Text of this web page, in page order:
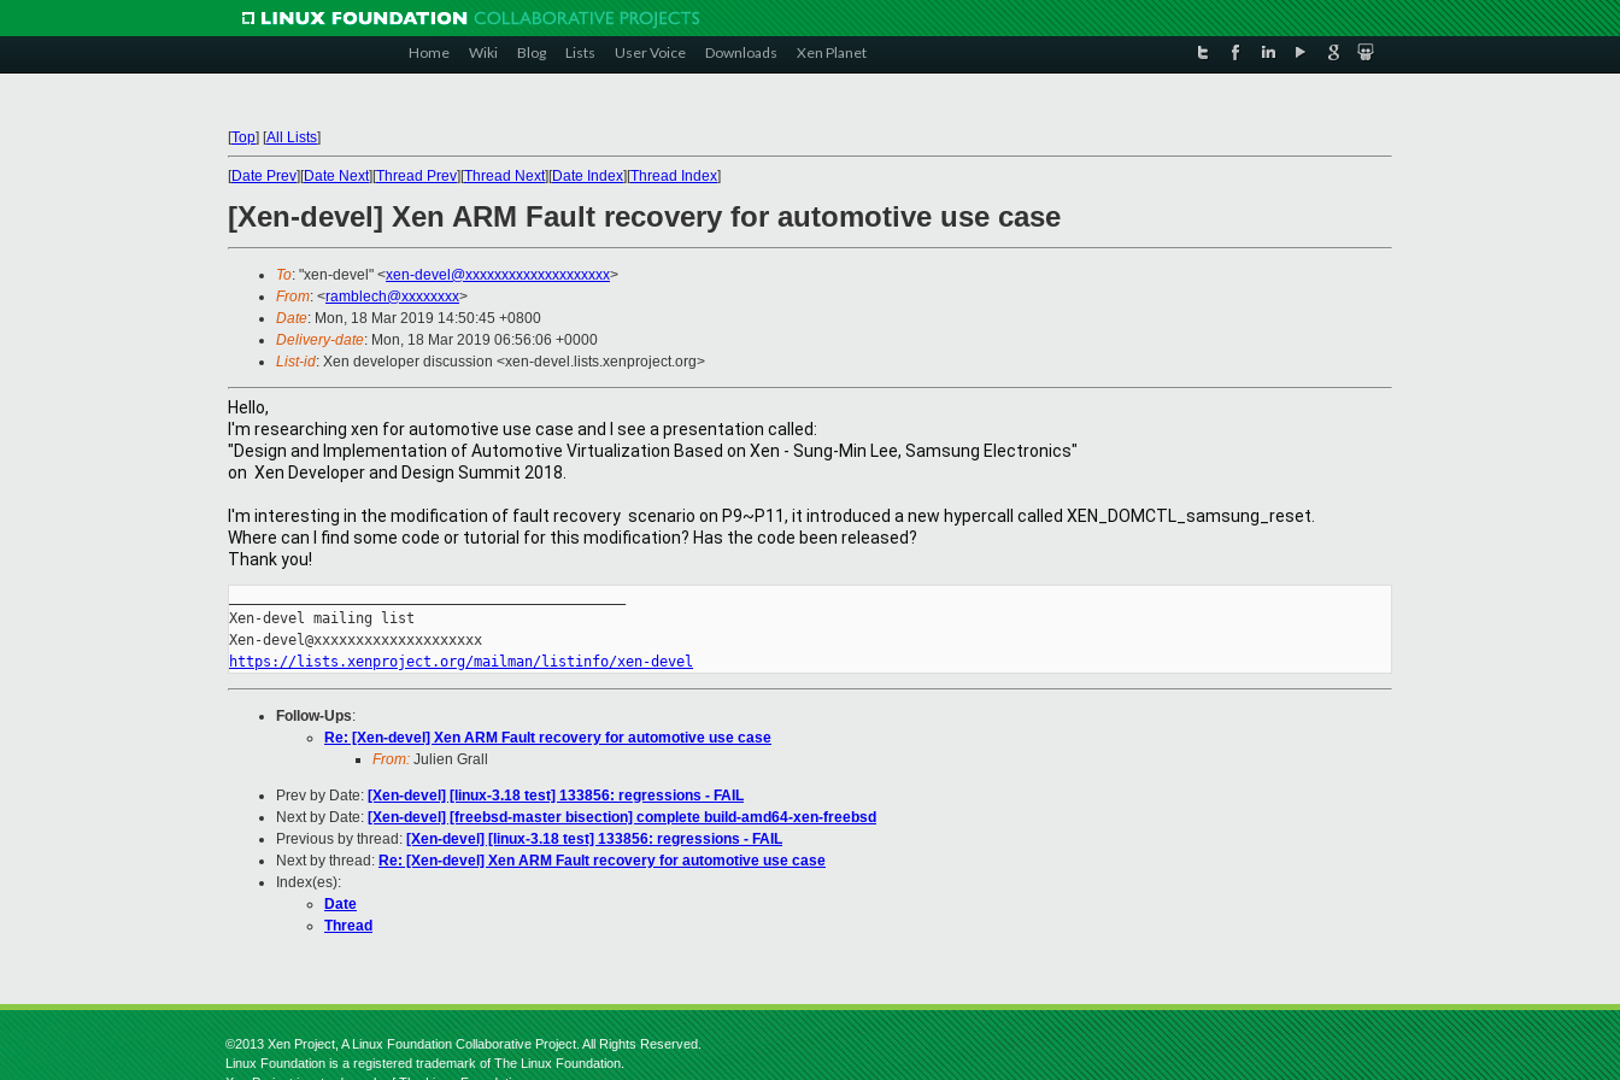
Home Wiki Blog Lists User Voice Downloads Xen Planet
[Top] [All Lists]
[Date Prev][Date Next][Thread Prev][Thread Next][Date Index][Thread Index]
[Xen-devel] Xen ARM Fault recovery for automotive use case
To: "xen-devel" <xen-devel@xxxxxxxxxxxxxxxxxxxx>
From: <ramblech@xxxxxxxx>
Date: Mon, 18 Mar 2019 14:50:45 +0800
Delivery-date: Mon, 18 Mar 2019 06:56:06 +0000
List-id: Xen developer discussion <xen-devel.lists.xenproject.org>
Hello,
I'm researching xen for automotive use case and I see a presentation called:
"Design and Implementation of Automotive Virtualization Based on Xen - Sung-Min Lee, Samsung Electronics"
on Xen Developer and Design Summit 2018.
I'm interesting in the modification of fault recovery  scenario on P9~P11, it introduced a new hypercall called XEN_DOMCTL_samsung_reset.
Where can I find some code or tutorial for this modification? Has the code been released?
Thank you!
Xen-devel mailing list
https://lists.xenproject.org/mailman/listinfo/xen-devel
Follow-Ups:
Re: [Xen-devel] Xen ARM Fault recovery for automotive use case
From: Julien Grall
Prev by Date: [Xen-devel] [linux-3.18 test] 133856: regressions - FAIL
Next by Date: [Xen-devel] [freebsd-master bisection] complete build-amd64-xen-freebsd
Previous by thread: [Xen-devel] [linux-3.18 test] 133856: regressions - FAIL
Next by thread: Re: [Xen-devel] Xen ARM Fault recovery for automotive use case
Index(es):
Date
Thread
©2013 Xen Project, A Linux Foundation Collaborative Project. All Rights Reserved.
Linux Foundation is a registered trademark of The Linux Foundation.